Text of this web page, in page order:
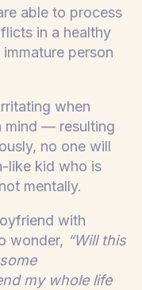
able to process
in a healthy
person
when
mind — resulting
no one will
like kid who is
mentally.
with
wonder, “Will this
my whole life